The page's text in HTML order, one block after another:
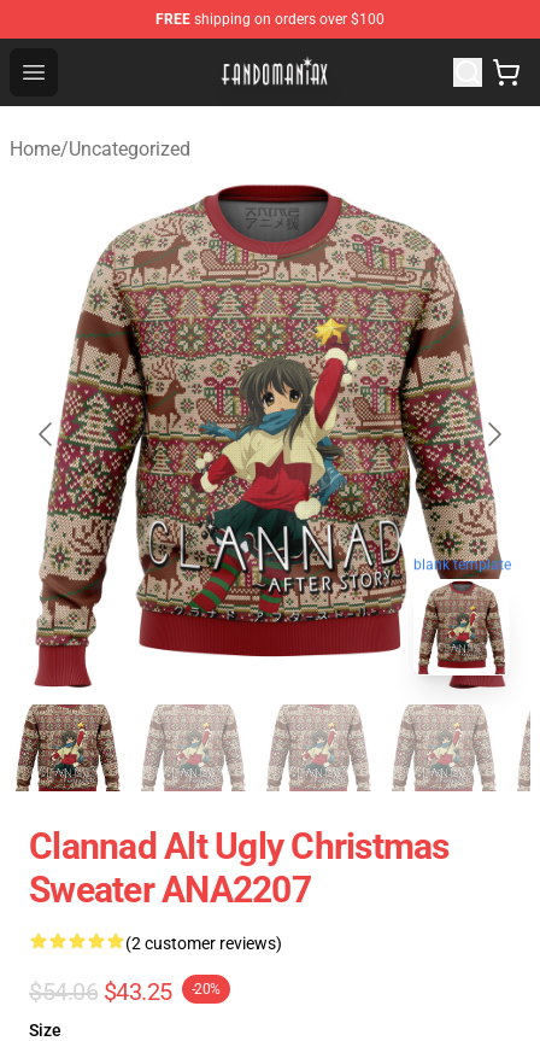
FREE shipping on orders over $100
Open menu
Fandomaniax Store - The Best Shop for anime fans!
Home/Uncategorized
blank template
Clannad Alt Ugly Christmas
Sweater ANA2207
(2 customer reviews)
$54.06 $43.25 -20%
Size